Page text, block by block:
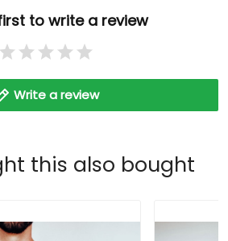
to write a review
Write a review
this also bought